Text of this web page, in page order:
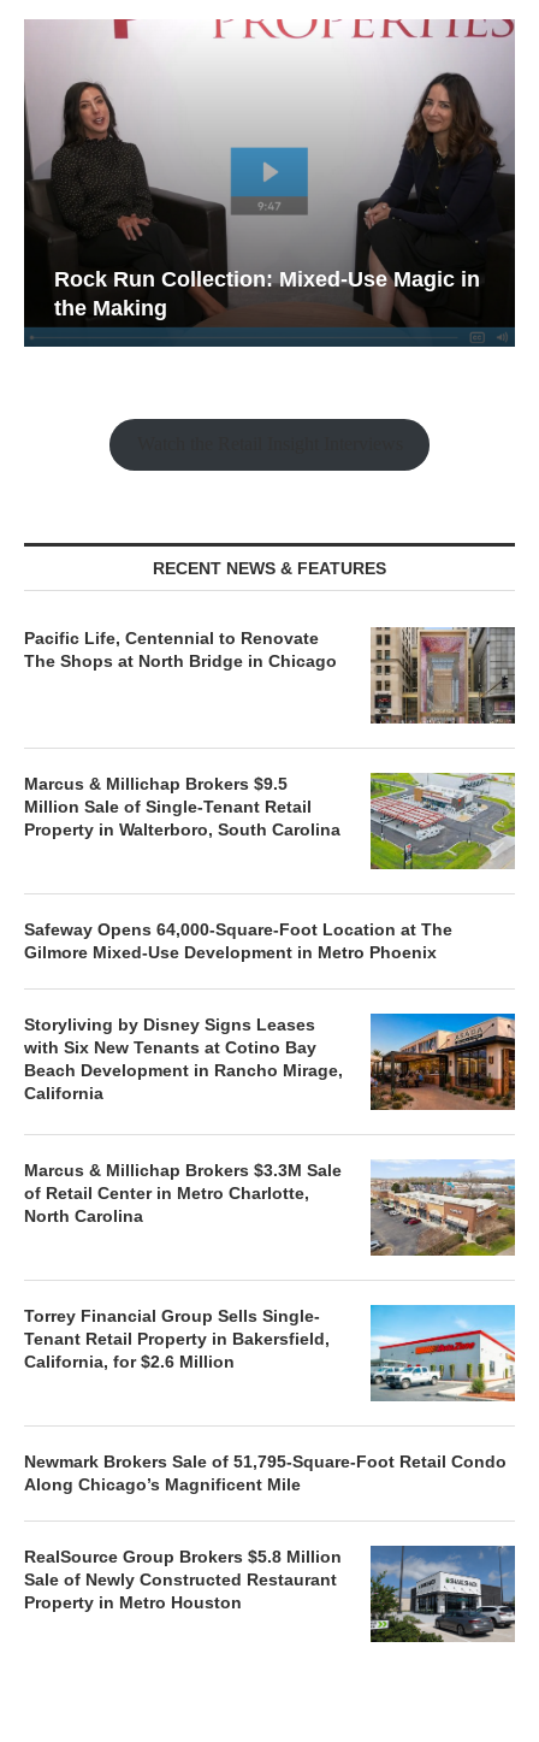
Rock Run Collection: Mixed-Use Magic in
the Making
RECENT NEWS & FEATURES
Pacific Life, Centennial to Renovate
The Shops at North Bridge in Chicago
Marcus & Millichap Brokers $9.5
Million Sale of Single-Tenant Retail
Property in Walterboro, South Carolina
Safeway Opens 64,000-Square-Foot Location at The
Gilmore Mixed-Use Development in Metro Phoenix
Storyliving by Disney Signs Leases
with Six New Tenants at Cotino Bay
Beach Development in Rancho Mirage,
California
Marcus & Millichap Brokers $3.3M Sale
of Retail Center in Metro Charlotte,
North Carolina
Torrey Financial Group Sells Single-
Tenant Retail Property in Bakersfield,
California, for $2.6 Million
Newmark Brokers Sale of 51,795-Square-Foot Retail Condo
Along Chicago’s Magnificent Mile
RealSource Group Brokers $5.8 Million
Sale of Newly Constructed Restaurant
Property in Metro Houston